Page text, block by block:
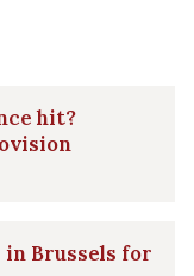
hit?
Brussels for